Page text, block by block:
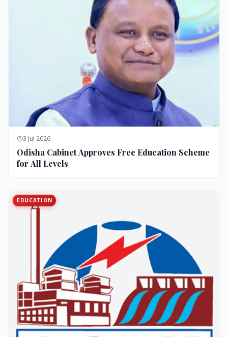
3 Jul 2026
Odisha Cabinet Approves Free Education Scheme
for All Levels
EDUCATION